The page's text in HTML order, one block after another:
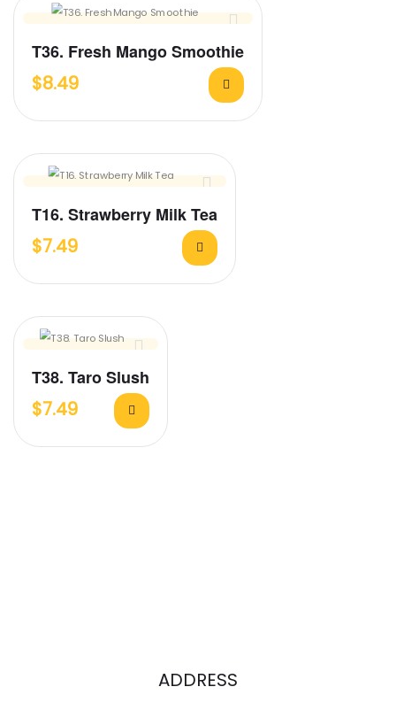
T36. Fresh Mango Smoothie
$8.49
T16. Strawberry Milk Tea
$7.49
T38. Taro Slush
$7.49
ADDRESS